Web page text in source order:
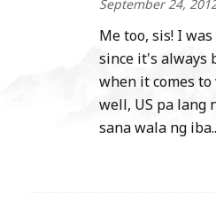
September 24,
Me too, sis! I
since it's always
when it comes
well, US pa lang
sana wala ng